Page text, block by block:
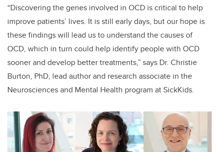
“Discovering the genes involved in OCD is critical to help
improve patients’ lives. It is still early days, but our hope is
these findings will lead us to understand the causes of
OCD, which in turn could help identify people with OCD
sooner and develop better treatments,” says Dr. Christie
Burton, PhD, lead author and research associate in the
Neurosciences and Mental Health program at SickKids.